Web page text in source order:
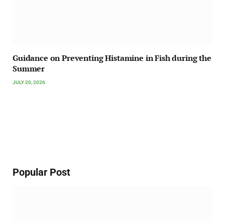
Guidance on Preventing Histamine in Fish during the
Summer
JULY 20, 2026
Popular Post